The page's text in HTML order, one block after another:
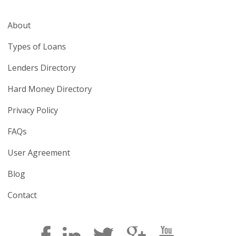
About
Types of Loans
Lenders Directory
Hard Money Directory
Privacy Policy
FAQs
User Agreement
Blog
Contact